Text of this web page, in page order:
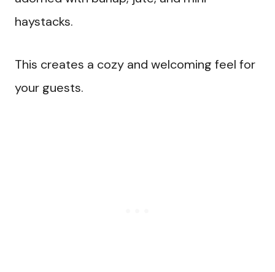
haystacks.
This creates a cozy and welcoming feel for
your guests.